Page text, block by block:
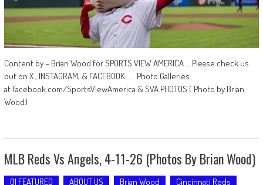
Content by – Brian Wood for SPORTS VIEW AMERICA … Please check us
out on X , INSTAGRAM, & FACEBOOK … Photo Galleries
at Facebook.com/SportsViewAmerica & SVA PHOTOS ( Photo by Brian
Wood)
MLB Reds Vs Angels, 4-11-26 (Photos By Brian Wood)
01 FEATURED ABOUT US Brian Wood
Cincinnati Reds